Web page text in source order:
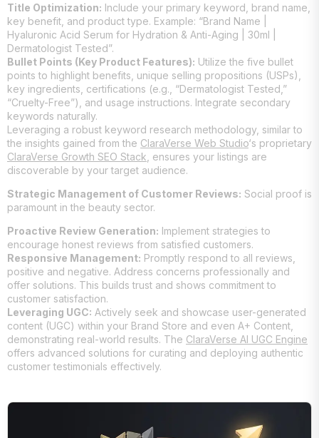
Title Optimization: Include your primary keyword, brand name,
key benefit, and product type. Example: “Brand Name |
Hyaluronic Acid Serum for Hydration & Anti-Aging | 30ml |
Dermatologist Tested”.
Bullet Points (Key Product Features): Utilize the five bullet
points to highlight benefits, unique selling propositions (USPs),
key ingredients, certifications (e.g., “Dermatologist Tested,”
“Cruelty-Free”), and usage instructions. Integrate secondary
keywords naturally.
Leveraging a robust keyword research methodology, similar to
the insights gained from the ClaraVerse Web Studio‘s proprietary
ClaraVerse Growth SEO Stack , ensures your listings are
discoverable by your target audience.
Strategic Management of Customer Reviews: Social proof is
paramount in the beauty sector.
Proactive Review Generation: Implement strategies to
encourage honest reviews from satisfied customers.
Responsive Management: Promptly respond to all reviews,
positive and negative. Address concerns professionally and
offer solutions. This builds trust and shows commitment to
customer satisfaction.
Leveraging UGC: Actively seek and showcase user-generated
content (UGC) within your Brand Store and even A+ Content,
demonstrating real-world results. The ClaraVerse AI UGC Engine
offers advanced solutions for curating and deploying authentic
customer testimonials effectively.